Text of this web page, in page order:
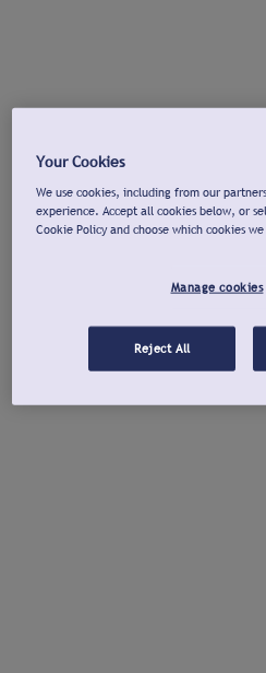
Your Cookies
We use cookies, including from our
experience. Accept all cookies below, or
Cookie Policy and choose which cookies
Manage cookies
Reject All